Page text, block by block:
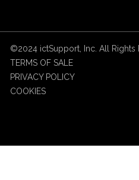
©2024 ictSupport, Inc. All Rights
TERMS OF SALE
PRIVACY POLICY
COOKIES